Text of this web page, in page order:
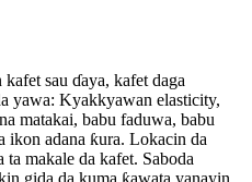
sau ɗaya, kafet daga
yawa: Kyakkyawan elasticity,
matakai, babu faduwa, babu
ikon adana ƙura. Lokacin da
makale da kafet. Saboda
gida da kuma ƙawata yanayin